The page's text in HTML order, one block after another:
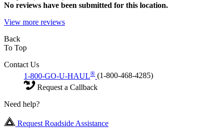
No reviews have been submitted for this location.
View more reviews
Back
To Top
Contact Us
1-800-GO-U-HAUL® (1-800-468-4285)
Request a Callback
Need help?
Request Roadside Assistance